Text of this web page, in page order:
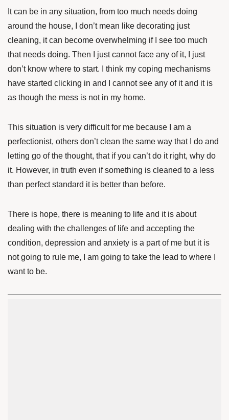
It can be in any situation, from too much needs doing
around the house, I don’t mean like decorating just
cleaning, it can become overwhelming if I see too much
that needs doing. Then I just cannot face any of it, I just
don’t know where to start. I think my coping mechanisms
have started clicking in and I cannot see any of it and it is
as though the mess is not in my home.
This situation is very difficult for me because I am a
perfectionist, others don’t clean the same way that I do and
letting go of the thought, that if you can’t do it right, why do
it. However, in truth even if something is cleaned to a less
than perfect standard it is better than before.
There is hope, there is meaning to life and it is about
dealing with the challenges of life and accepting the
condition, depression and anxiety is a part of me but it is
not going to rule me, I am going to take the lead to where I
want to be.